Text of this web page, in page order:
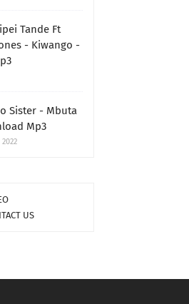
Tande Ft
- Kiwango -
Sister - Mbuta
Mp3
US